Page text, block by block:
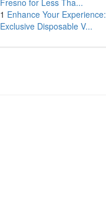
Fresno for Less Tha...
1 Enhance Your Experience:
Exclusive Disposable V...